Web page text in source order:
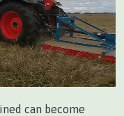
can become